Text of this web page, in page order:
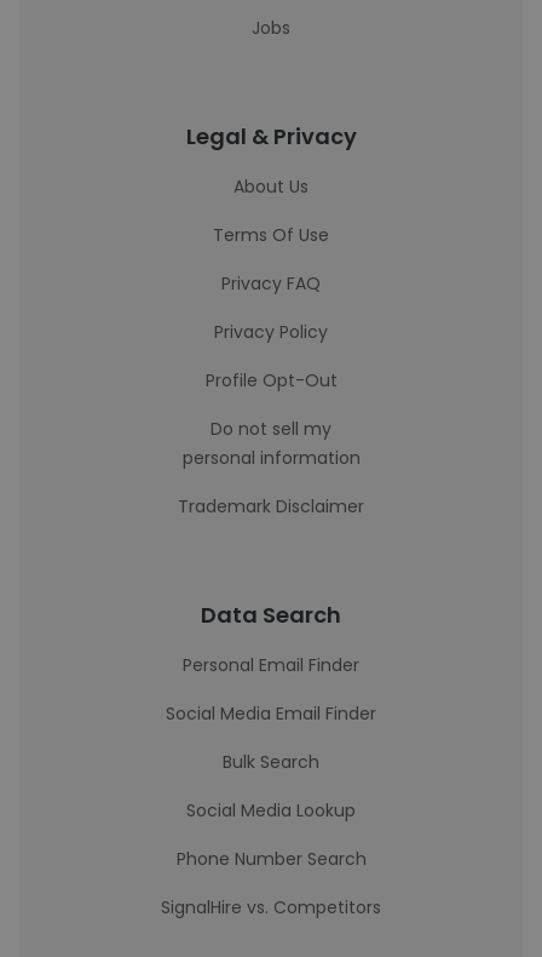
Jobs
Legal & Privacy
About Us
Terms Of Use
Privacy FAQ
Privacy Policy
Profile Opt-Out
Do not sell my
personal information
Trademark Disclaimer
Data Search
Personal Email Finder
Social Media Email Finder
Bulk Search
Social Media Lookup
Phone Number Search
SignalHire vs. Competitors